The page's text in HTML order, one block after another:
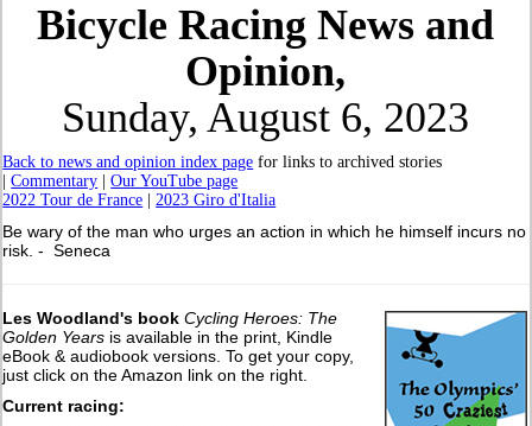
Bicycle Racing News and
Opinion,
Sunday, August 6, 2023
Back to news and opinion index page for links to archived stories
|Commentary |Our YouTube page
2022 Tour de France |2023 Giro d'Italia
Be wary of the man who urges an action in which he himself incurs no
risk. - Seneca
Les Woodland's book Cycling Heroes: The
Golden Years is available in the print, Kindle
eBook & audiobook versions. To get your copy,
just click on the Amazon link on the right.
Current racing: